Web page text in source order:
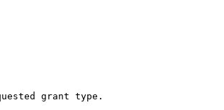
grant type.